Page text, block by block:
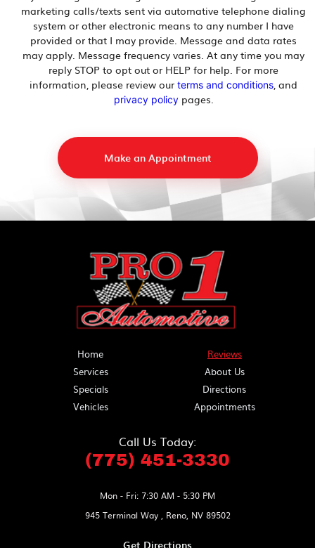
marketing calls/texts sent via automative telephone dialing
system or other electronic means to any number I have
provided or that I may provide. Message and data rates
may apply. Message frequency varies. At any time you may
reply STOP to opt out or HELP for help. For more
information, please review ourterms and conditions, and
privacy policypages.
Home
Reviews
Services
About Us
Specials
Directions
Vehicles
Appointments
Call Us Today:
(775) 451-3330
Mon - Fri: 7:30 AM - 5:30 PM
945 Terminal Way, Reno, NV 89502